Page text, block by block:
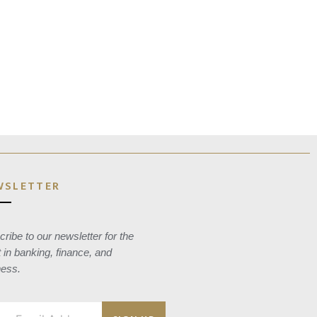
to our newsletter for the
in banking, finance, and